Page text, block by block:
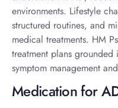
environments. Lifestyle
structured routines, and
medical treatments. HM
treatment plans
symptom management
Medication for